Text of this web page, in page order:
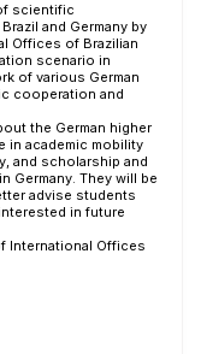
scientific
and Germany by
Offices of Brazilian
scenario in
of various German
cooperation and
the German higher
in academic mobility
and scholarship and
Germany. They will be
advise students
in future
International Offices